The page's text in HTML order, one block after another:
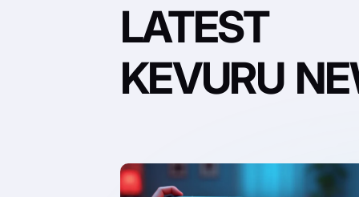
LATEST
KEVURU